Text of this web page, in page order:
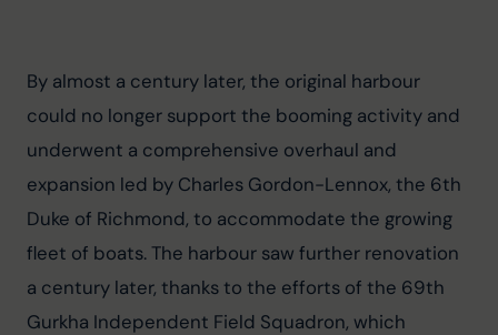
By almost a century later, the original harbour
could no longer support the booming activity and
underwent a comprehensive overhaul and
expansion led by Charles Gordon-Lennox, the 6th
Duke of Richmond, to accommodate the growing
fleet of boats. The harbour saw further renovation
a century later, thanks to the efforts of the 69th
Gurkha Independent Field Squadron, which